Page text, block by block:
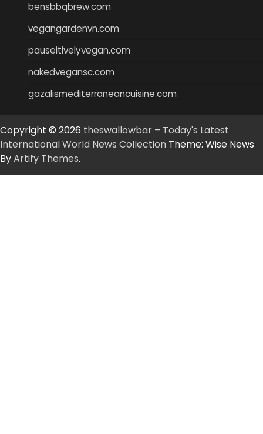
bensbbqbrew.com
vegangardenvn.com
pauseitivelyvegan.com
nakedvegansc.com
gazalismediterraneancuisine.com
Copyright © 2026 theswallowbar – Today's Latest
International World News Collection Theme: Wise News
ByArtify Themes.